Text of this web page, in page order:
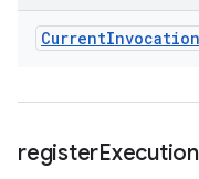
CurrentInvocation
registerExecution